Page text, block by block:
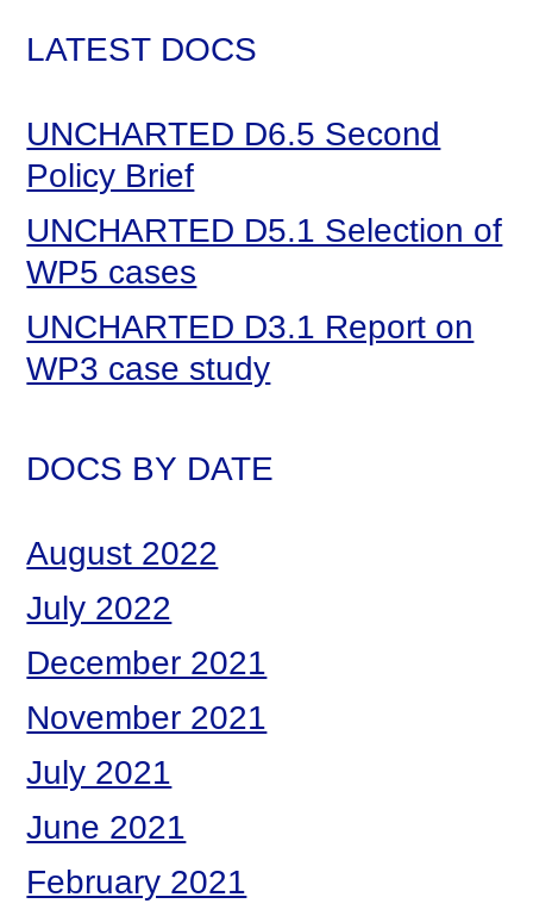
LATEST DOCS
UNCHARTED D6.5 Second
Policy Brief
UNCHARTED D5.1 Selection of
WP5 cases
UNCHARTED D3.1 Report on
WP3 case study
DOCS BY DATE
August 2022
July 2022
December 2021
November 2021
July 2021
June 2021
February 2021